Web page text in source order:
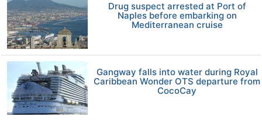
Drug suspect arrested at Port of
Naples before embarking on
Mediterranean cruise
Gangway falls into water during Royal
Caribbean Wonder OTS departure from
CocoCay